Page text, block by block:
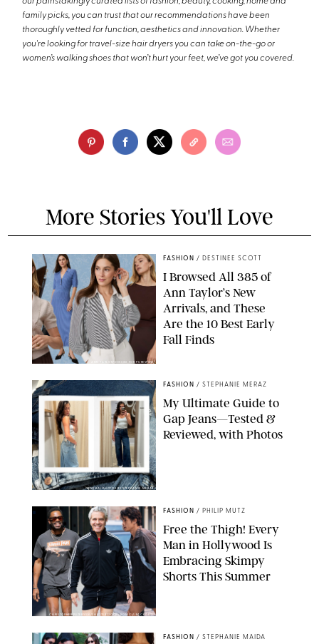
family picks, you can trust that our recommendations have been
thoroughly vetted for function, aesthetics and innovation. Whether
you're looking for travel-size hair dryers you can take on-the-go or
women’s walking shoes that won’t hurt your feet, we’ve got you covered.
More Stories You'll Love
ANN TAYLOR/DESIGN FOR PUREWOW
FASHION / DESTINEE SCOTT
I Browsed All 385 of
Ann Taylor’s New
Arrivals, and These
Are the 10 Best Early
Fall Finds
ORIGINAL PHOTOS BY STEPHANIE MERAZ
FASHION / STEPHANIE MERAZ
My Ultimate Guide to
Gap Jeans—Tested &
Reviewed, with Photos
CHRISTOPHER PETERSON/SHUTTERSTOCK; SONIC / BACKGRID
FASHION / PHILIP MUTZ
Free the Thigh! Every
Man in Hollywood Is
Embracing Skimpy
Shorts This Summer
FASHION / STEPHANIE MAIDA